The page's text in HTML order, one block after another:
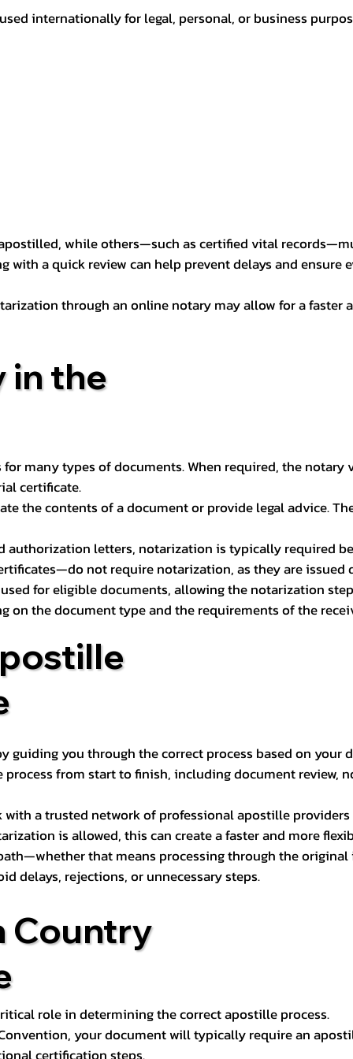
internationally for legal, personal, or business
while others—such as certified vital
a quick review can help prevent delays and
through an online notary may allow for a faster
in the
many types of documents. When required, the
certificate.
the contents of a document or provide legal advice.
authorization letters, notarization is typically required
not require notarization, as they are issued
for eligible documents, allowing the notarization
on the document type and the requirements of the
guiding you through the correct process based on
from start to finish, including document
a trusted network of professional apostille
is allowed, this can create a faster and more
that means processing through the
delays, rejections, or unnecessary steps.
Country
role in determining the correct apostille process.
your document will typically require an